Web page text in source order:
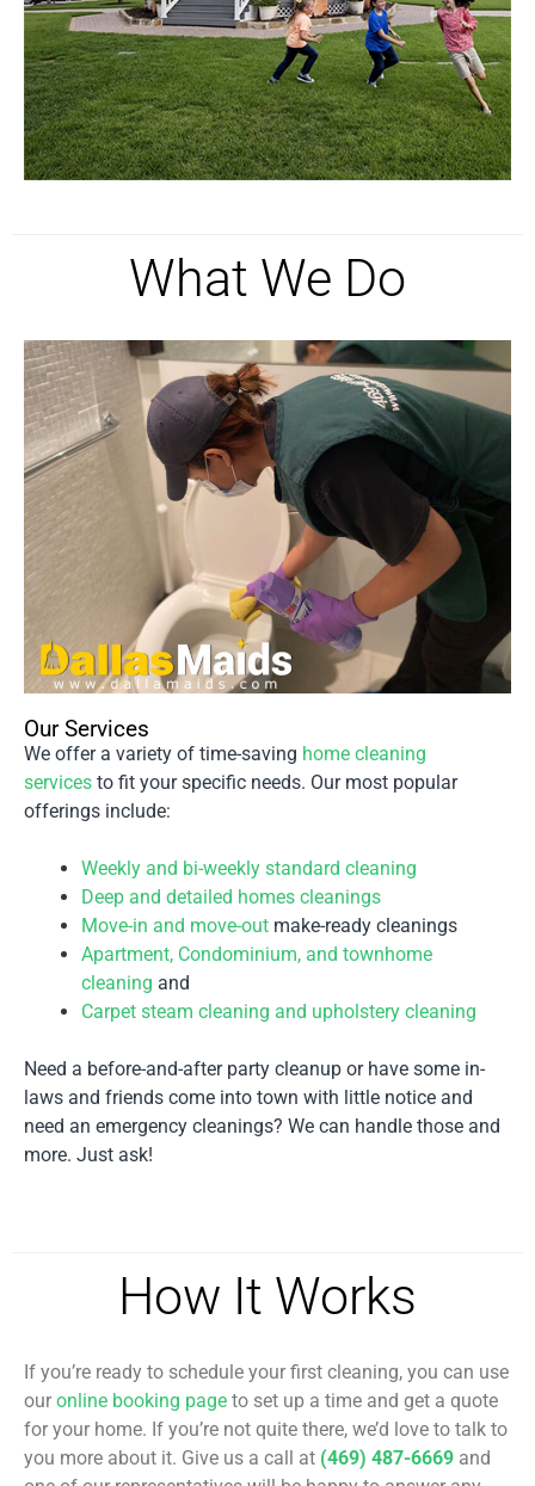
What We Do
Our Services
We offer a variety of time-saving home cleaning
services to fit your specific needs. Our most popular
offerings include:
Weekly and bi-weekly standard cleaning
Deep and detailed homes cleanings
Move-in and move-out make-ready cleanings
Apartment, Condominium, and townhome
cleaning and
Carpet steam cleaning and upholstery cleaning
Need a before-and-after party cleanup or have some in-
laws and friends come into town with little notice and
need an emergency cleanings? We can handle those and
more. Just ask!
How It Works
If you’re ready to schedule your first cleaning, you can use
our online booking page to set up a time and get a quote
for your home. If you’re not quite there, we’d love to talk to
you more about it. Give us a call at (469) 487-6669 and